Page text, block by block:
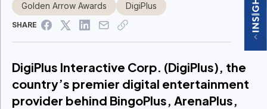
Golden Arrow Awards DigiPlus
SHARE
DigiPlus Interactive Corp. (DigiPlus), the
country’s premier digital entertainment
provider behind BingoPlus, ArenaPlus,